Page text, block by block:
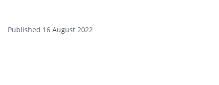
Published 16 August 2022